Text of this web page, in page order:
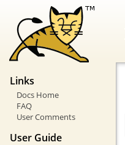
Links
Docs Home
FAQ
User Comments
User Guide